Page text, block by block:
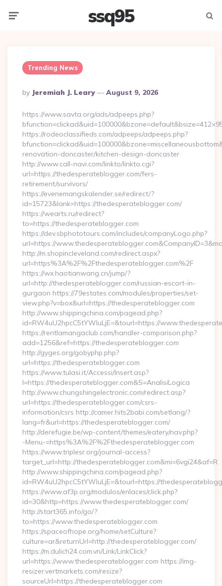
ssq95
Trending News
Posted
By
By Jeremiah J. Leary August 9, 2026
https://www.savta.org/ads/adpeeps.php?
https://rodeoclassifieds.com/adpeeps/adpeeps.php?
renovation-doncaster/kitchen-design-doncaster
http://www.call-navi.com/linkto/linkto.cgi?
url=https://thedesperateblogger.com/fers-
retirement/survivors/
https://evenemangskalender.se/redirect/?
id=15723&lank=https://thedesperateblogger.com/
https://wearts.ru/redirect?
to=https://thedesperateblogger.com
https://dev.sbphototours.com/includes/companyLogo.php?
url=https://
http://m.shopincleveland.com/redirect.aspx?
url=https%3A%2F%2Fthedesperateblogger.com%2F
https://wx.haotianwang.cn/jump/?
url=http://thedesperateblogger.com/russian-escort-in-
gurgaon https://79estates.com/modules/properties/set-
view.php?v=box&url=https://thedesperateblogger.com
http://www.shippingchina.com/pagead.php?
id=RW4uU2hpcC5tYWluLjE=&tourl=https://
https://rentlamangaclub.com/handler-comparison.php?
add=1256&ref=https://thedesperateblogger.com
http://gyges.org/gobyphp.php?
url=https://thedesperateblogger.com
https://www.tulasi.it/Accessi/Insert.asp?
I=https://thedesperateblogger.com&S=AnalisiLogica
http://www.chungshingelectronic.com/redirect.asp?
url=https://thedesperateblogger.com/csrs-
information/csrs http://camer.hits2babi.com/setlang/?
lang=fr&url=https://thedesperateblogger.com/
http://derefugie.be/wp-content/themes/eatery/nav.php?
-Menu-=https%3A%2F%2Fthedesperateblogger.com
https://www.triplesr.org/journal-access?
target_url=http://thedesperateblogger.com&mi=6vgi24&af=R
http://www.shippingchina.com/pagead.php?
id=RW4uU2hpcC5tYWluLjE=&tourl=https://
https://www.af3p.org/modulos/enlaces/click.php?
id=30&http=https://www.thedesperateblogger.com/
http://start365.info/go/?
to=https://www.thedesperateblogger.com
https://spaceofhope.org/home/setCulture?
culture=ar&returnUrl=http://thedesperateblogger.com/
https://m.dulich24.com.vn/Link/LinkClick?
url=https://www.thedesperateblogger.com https://img-
resizer.vertmarkets.com/resize?
sourceUrl=https://thedesperateblogger.com